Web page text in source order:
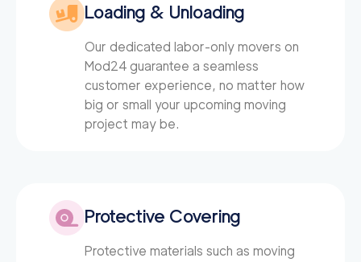
Loading & Unloading
Our dedicated labor-only movers on
Mod24 guarantee a seamless
customer experience, no matter how
big or small your upcoming moving
project may be.
Protective Covering
Protective materials such as moving